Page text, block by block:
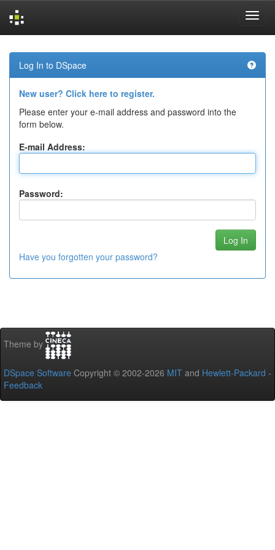
navigation
Log In to DSpace
New user? Click here to register.
Please enter your e-mail address and password into the
form below.
E-mail Address:
Password:
Have you forgotten your password?
Theme by
DSpace Software Copyright © 2002-2026 MIT and Hewlett-Packard -
Feedback